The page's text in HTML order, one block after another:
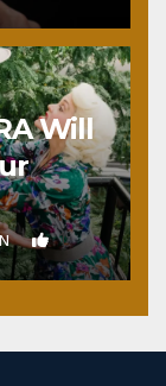
Will
1